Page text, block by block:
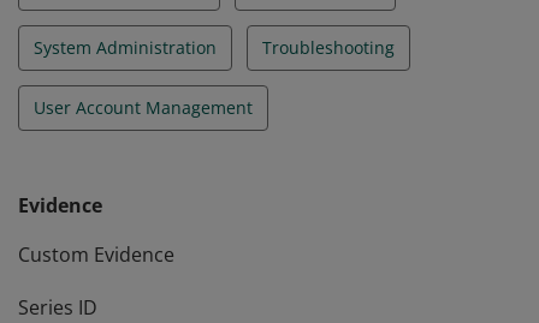
System Administration Troubleshooting
User Account Management
Evidence
Custom Evidence
Series ID